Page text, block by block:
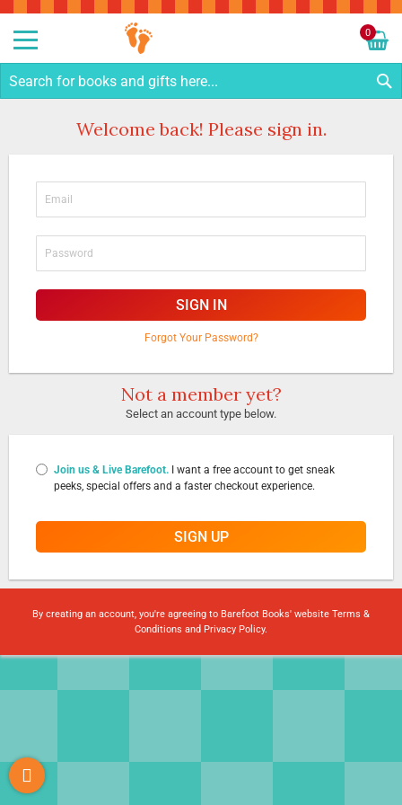
0
Welcome back! Please sign in.
SIGN IN
Forgot Your Password?
Not a member yet?
Select an account type below.
Join us & Live Barefoot. I want a free account to get sneak
peeks, special offers and a faster checkout experience.
SIGN UP
By creating an account, you're agreeing to Barefoot Books' website Terms &
Conditions and Privacy Policy.